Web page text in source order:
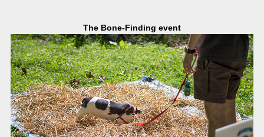
The Bone-Finding event